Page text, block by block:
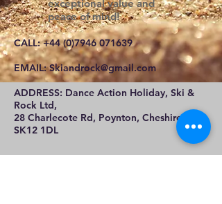
exceptional value and
peace of mind!
CALL:+44 (0)7946 071639
EMAIL:Skiandrock@gmail.com
ADDRESS: Dance Action Holiday, Ski &
Rock Ltd,
28 Charlecote Rd, Poynton, Cheshire,
SK12 1DL